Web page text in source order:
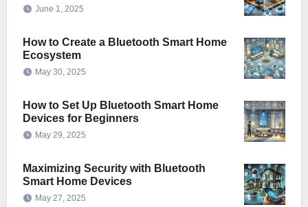
June 1, 2025
How to Create a Bluetooth Smart Home
Ecosystem
May 30, 2025
How to Set Up Bluetooth Smart Home
Devices for Beginners
May 29, 2025
Maximizing Security with Bluetooth
Smart Home Devices
May 27, 2025